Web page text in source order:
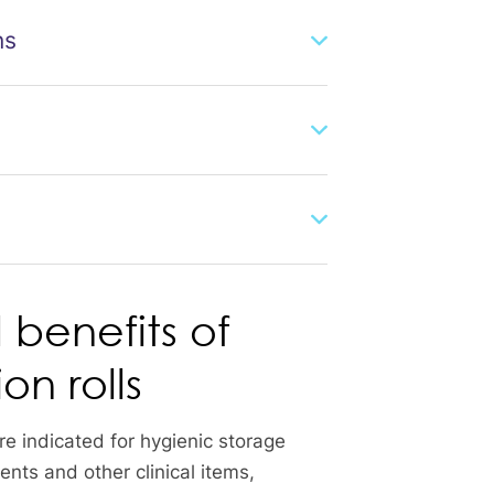
benefits of
rolls
indicated for hygienic storage
and other clinical items,